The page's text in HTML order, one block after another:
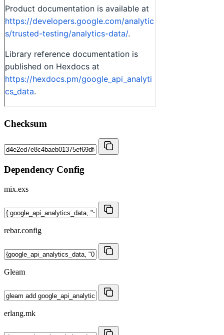
Checksum
Dependency Config
mix.exs
rebar.config
Gleam
erlang.mk